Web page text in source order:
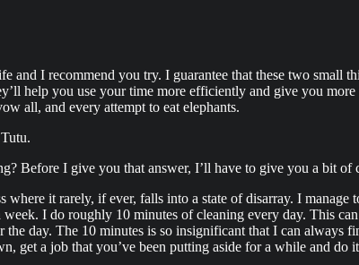
I recommend you try. I guarantee that these two small
help you use your time more efficiently and give you
all, and every attempt to eat elephants.
Before I give you that answer, I’ll have to give you a bit of
it rarely, if ever, falls into a state of disarray. I
I do roughly 10 minutes of cleaning every day. This
the day. The 10 minutes is so insignificant that I can
get a job that you’ve been putting aside for a while and do